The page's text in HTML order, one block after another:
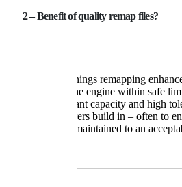
2 – Benefit of quality remap files?
Boston Tunings remapping
power of the engine within safe
the redundant capacity and high
manufacturers build in – often to
claims are maintained to an